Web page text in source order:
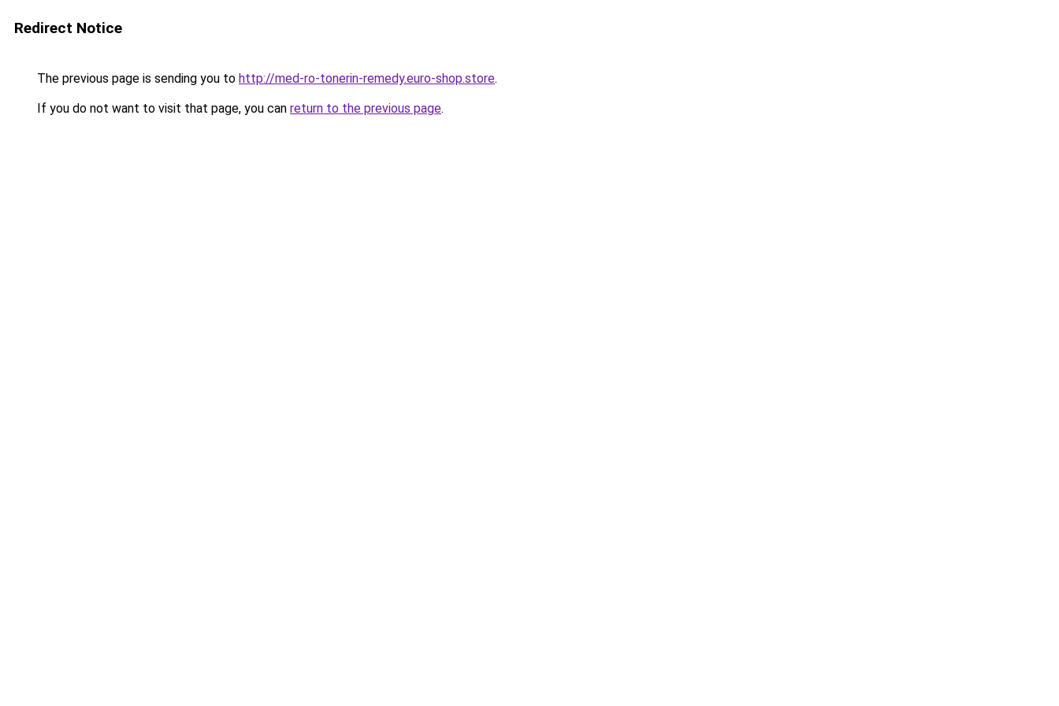
Redirect Notice
The previous page is sending you to http://med-ro-tonerin-remedy.euro-shop.store.
If you do not want to visit that page, you can return to the previous page.